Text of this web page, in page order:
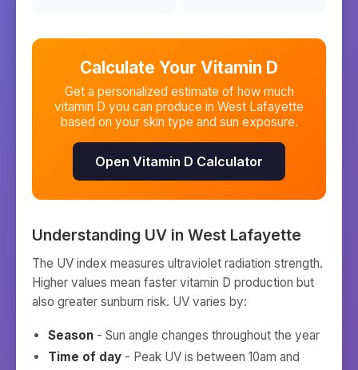
Calculate Your Vitamin D
Get a personalized estimate of how much
vitamin D you can produce in West Lafayette
based on your skin type and sun exposure.
Open Vitamin D Calculator
Understanding UV in West Lafayette
The UV index measures ultraviolet radiation strength.
Higher values mean faster vitamin D production but
also greater sunburn risk. UV varies by:
Season - Sun angle changes throughout the year
Time of day - Peak UV is between 10am and